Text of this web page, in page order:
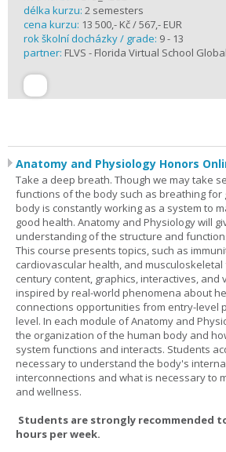
délka kurzu: 2 semesters
cena kurzu: 13 500,- Kč / 567,- EUR
rok školní docházky / grade: 9 - 13
partner: FLVS - Florida Virtual School Global
Anatomy and Physiology Honors
Take a deep breath. Though we may take
functions of the body such as breathing for
body is constantly working as a system to
good health. Anatomy and Physiology will
understanding of the structure and
This course presents topics, such as
cardiovascular health, and musculoskeletal
century content, graphics, interactives, and
inspired by real-world phenomena about
connections opportunities from entry-level
level. In each module of Anatomy and
the organization of the human body and
system functions and interacts. Students
necessary to understand the body's
interconnections and what is necessary to
and wellness.
Students are strongly recommended
hours per week.